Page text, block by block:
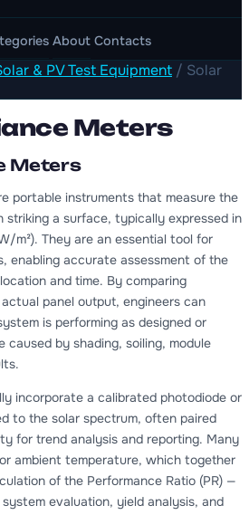
About Contacts
& PV Test Equipment / Solar
Meters
Meters
portable instruments that measure the
a surface, typically expressed in
m²). They are an essential tool for
enabling accurate assessment of the
and time. By comparing
panel output, engineers can
is performing as designed or
caused by shading, soiling, module
incorporate a calibrated photodiode or
to the solar spectrum, often paired
for trend analysis and reporting. Many
ambient temperature, which together
of the Performance Ratio (PR) —
evaluation, yield analysis, and